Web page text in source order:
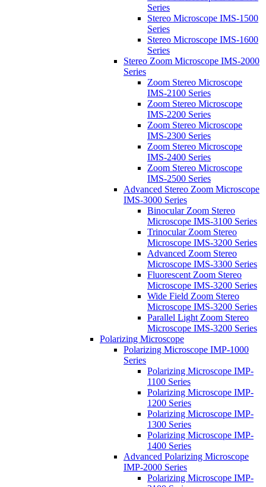
Series
Stereo Microscope IMS-1500
Series
Stereo Microscope IMS-1600
Series
Stereo Zoom Microscope IMS-2000
Series
Zoom Stereo Microscope
IMS-2100 Series
Zoom Stereo Microscope
IMS-2200 Series
Zoom Stereo Microscope
IMS-2300 Series
Zoom Stereo Microscope
IMS-2400 Series
Zoom Stereo Microscope
IMS-2500 Series
Advanced Stereo Zoom Microscope
IMS-3000 Series
Binocular Zoom Stereo
Microscope IMS-3100 Series
Trinocular Zoom Stereo
Microscope IMS-3200 Series
Advanced Zoom Stereo
Microscope IMS-3300 Series
Fluorescent Zoom Stereo
Microscope IMS-3200 Series
Wide Field Zoom Stereo
Microscope IMS-3200 Series
Parallel Light Zoom Stereo
Microscope IMS-3200 Series
Polarizing Microscope
Polarizing Microscope IMP-1000
Series
Polarizing Microscope IMP-
1100 Series
Polarizing Microscope IMP-
1200 Series
Polarizing Microscope IMP-
1300 Series
Polarizing Microscope IMP-
1400 Series
Advanced Polarizing Microscope
IMP-2000 Series
Polarizing Microscope IMP-